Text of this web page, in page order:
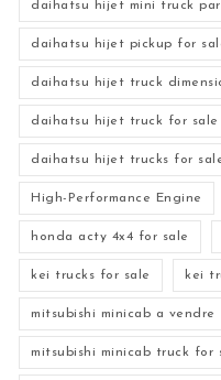
daihatsu hijet mini truck
daihatsu hijet pickup for
daihatsu hijet truck
daihatsu hijet truck for sale
daihatsu hijet trucks for
High-Performance Engine
honda acty 4x4 for sale
kei trucks for sale kei
mitsubishi minicab a vendre
mitsubishi minicab truck for